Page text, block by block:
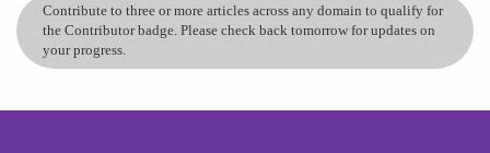
Contribute to three or more articles across any domain to qualify for
the Contributor badge. Please check back tomorrow for updates on
your progress.